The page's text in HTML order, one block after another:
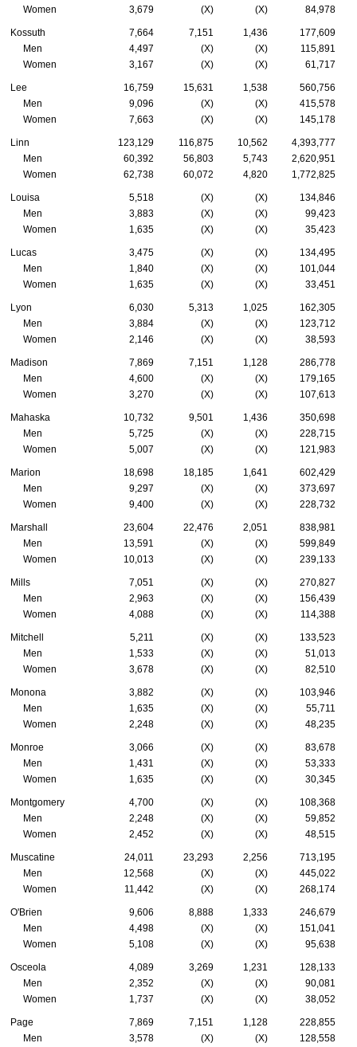
Women
3,679 (X) (X) 84,978
Kossuth 7,664 7,151 1,436
177,609
Men
4,497 (X) (X)
115,891
Women
3,167 (X) (X) 61,717
Lee 16,759 15,631 1,538
560,756
Men
9,096 (X) (X)
415,578
Women
7,663 (X) (X) 145,178
Linn 123,129 116,875 10,562
4,393,777
Men
60,392 56,803 5,743
2,620,951
Women
62,738 60,072 4,820 1,772,825
Louisa 5,518 (X) (X)
134,846
Men
3,883 (X) (X)
99,423
Women
1,635 (X) (X) 35,423
Lucas 3,475 (X) (X)
134,495
Men
1,840 (X) (X)
101,044
Women
1,635 (X) (X) 33,451
Lyon 6,030 5,313 1,025
162,305
Men
3,884 (X) (X)
123,712
Women
2,146 (X) (X) 38,593
Madison 7,869 7,151 1,128
286,778
Men
4,600 (X) (X)
179,165
Women
3,270 (X) (X) 107,613
Mahaska 10,732 9,501 1,436
350,698
Men
5,725 (X) (X)
228,715
Women
5,007 (X) (X) 121,983
Marion 18,698 18,185 1,641
602,429
Men
9,297 (X) (X)
373,697
Women
9,400 (X) (X) 228,732
Marshall 23,604 22,476 2,051
838,981
Men
13,591 (X) (X)
599,849
Women
10,013 (X) (X) 239,133
Mills 7,051 (X) (X)
270,827
Men
2,963 (X) (X)
156,439
Women
4,088 (X) (X) 114,388
Mitchell 5,211 (X) (X)
133,523
Men
1,533 (X) (X)
51,013
Women
3,678 (X) (X) 82,510
Monona 3,882 (X) (X)
103,946
Men
1,635 (X) (X)
55,711
Women
2,248 (X) (X) 48,235
Monroe 3,066 (X) (X)
83,678
Men
1,431 (X) (X)
53,333
Women
1,635 (X) (X) 30,345
Montgomery 4,700 (X) (X)
108,368
Men
2,248 (X) (X)
59,852
Women
2,452 (X) (X) 48,515
Muscatine 24,011 23,293 2,256
713,195
Men
12,568 (X) (X)
445,022
Women
11,442 (X) (X) 268,174
O'Brien 9,606 8,888 1,333
246,679
Men
4,498 (X) (X)
151,041
Women
5,108 (X) (X) 95,638
Osceola 4,089 3,269 1,231
128,133
Men
2,352 (X) (X)
90,081
Women
1,737 (X) (X) 38,052
Page 7,869 7,151 1,128
228,855
Men
3,578 (X) (X)
128,558